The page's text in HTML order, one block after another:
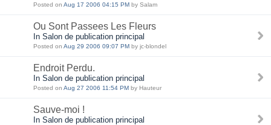
Posted on Aug 17 2006 04:15 PM by Salam
Ou Sont Passees Les Fleurs
In Salon de publication principal
Posted on Aug 29 2006 09:07 PM by jc-blondel
Endroit Perdu.
In Salon de publication principal
Posted on Aug 27 2006 11:54 PM by Hauteur
Sauve-moi !
In Salon de publication principal